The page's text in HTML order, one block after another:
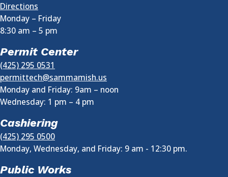
Directions
Monday – Friday
8:30 am – 5 pm
Permit Center
(425) 295 0531
permittech@sammamish.us
Monday and Friday: 9am – noon
Wednesday: 1 pm – 4 pm
Cashiering
(425) 295 0500
Monday, Wednesday, and Friday: 9 am - 12:30 pm.
Public Works